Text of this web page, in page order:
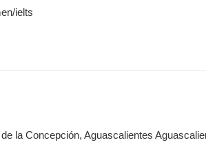
ielts
la Concepción, Aguascalientes